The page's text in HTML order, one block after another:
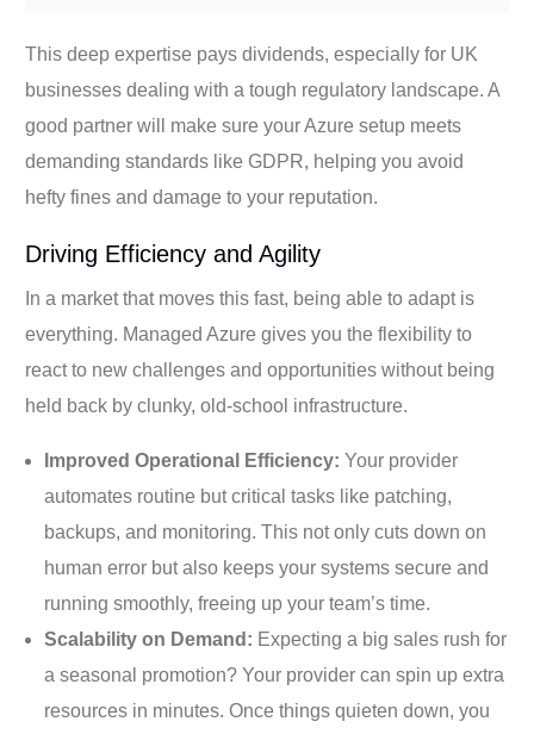
This deep expertise pays dividends, especially for UK
businesses dealing with a tough regulatory landscape. A
good partner will make sure your Azure setup meets
demanding standards like GDPR, helping you avoid
hefty fines and damage to your reputation.
Driving Efficiency and Agility
In a market that moves this fast, being able to adapt is
everything. Managed Azure gives you the flexibility to
react to new challenges and opportunities without being
held back by clunky, old-school infrastructure.
Improved Operational Efficiency: Your provider
automates routine but critical tasks like patching,
backups, and monitoring. This not only cuts down on
human error but also keeps your systems secure and
running smoothly, freeing up your team’s time.
Scalability on Demand: Expecting a big sales rush for
a seasonal promotion? Your provider can spin up extra
resources in minutes. Once things quieten down, you